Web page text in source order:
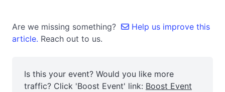
Are we missing something?
Help us improve this
article. Reach out to us.
Is this your event? Would you like more
traffic? Click 'Boost Event' link: Boost Event